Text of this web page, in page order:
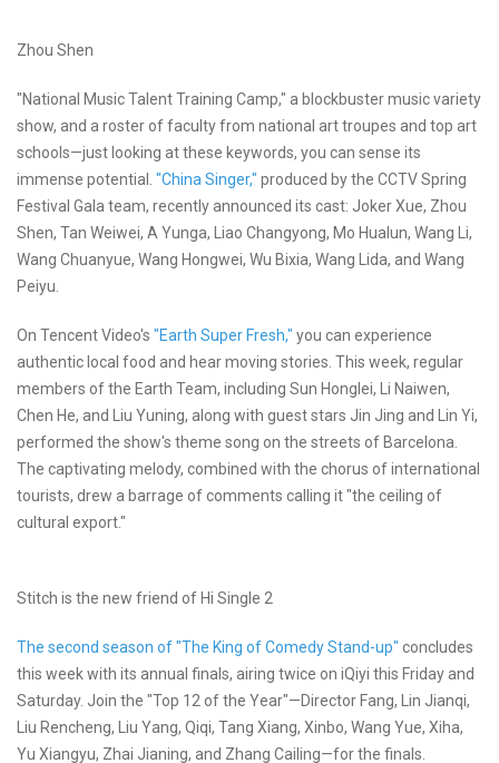
Zhou Shen
"National Music Talent Training Camp," a blockbuster music variety
show, and a roster of faculty from national art troupes and top art
schools—just looking at these keywords, you can sense its
immense potential. "China Singer," produced by the CCTV Spring
Festival Gala team, recently announced its cast: Joker Xue, Zhou
Shen, Tan Weiwei, A Yunga, Liao Changyong, Mo Hualun, Wang Li,
Wang Chuanyue, Wang Hongwei, Wu Bixia, Wang Lida, and Wang
Peiyu.
On Tencent Video's "Earth Super Fresh," you can experience
authentic local food and hear moving stories. This week, regular
members of the Earth Team, including Sun Honglei, Li Naiwen,
Chen He, and Liu Yuning, along with guest stars Jin Jing and Lin Yi,
performed the show's theme song on the streets of Barcelona.
The captivating melody, combined with the chorus of international
tourists, drew a barrage of comments calling it "the ceiling of
cultural export."
Stitch is the new friend of Hi Single 2
The second season of "The King of Comedy Stand-up" concludes
this week with its annual finals, airing twice on iQiyi this Friday and
Saturday. Join the "Top 12 of the Year"—Director Fang, Lin Jianqi,
Liu Rencheng, Liu Yang, Qiqi, Tang Xiang, Xinbo, Wang Yue, Xiha,
Yu Xiangyu, Zhai Jianing, and Zhang Cailing—for the finals.